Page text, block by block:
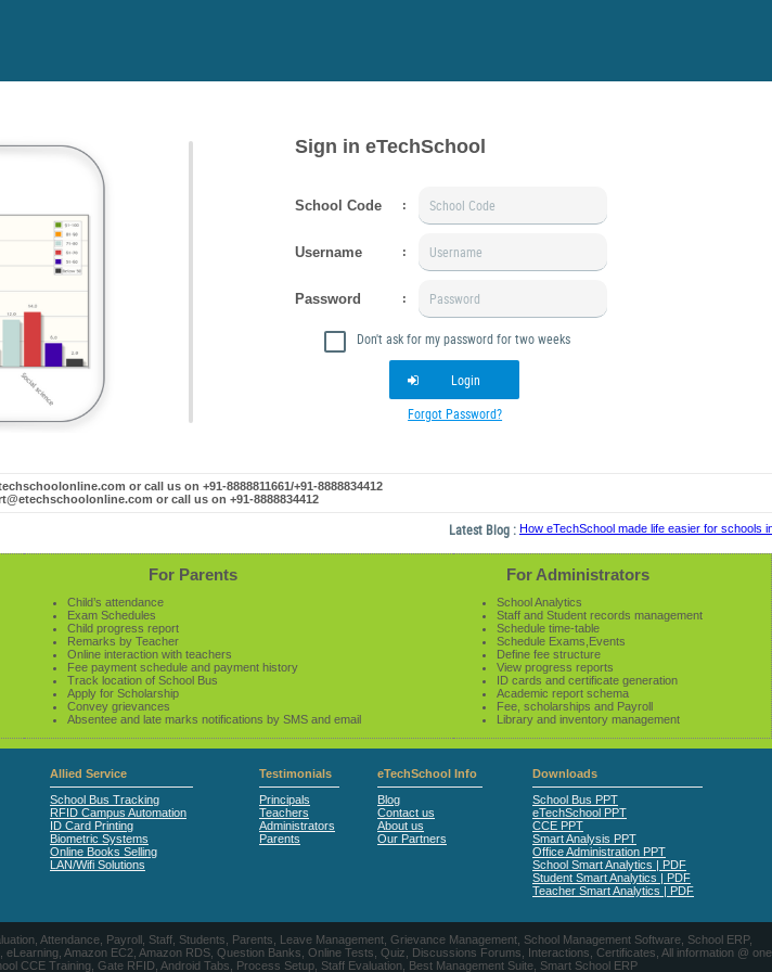
Sign in eTechSchool
School Code :
Username :
Password :
Don't ask for my password for two weeks
Login
Forgot Password?
or call us on +91-8888811661/+91-8888834412
or call us on +91-8888834412
Latest Blog :How eTechSchool made life easier for schools in
For Parents
Child’s attendance
Exam Schedules
Child progress report
Remarks by Teacher
Online interaction with teachers
Fee payment schedule and payment history
Track location of School Bus
Apply for Scholarship
Convey grievances
Absentee and late marks notifications by SMS and email
For Administrators
School Analytics
Staff and Student records management
Schedule time-table
Schedule Exams,Events
Define fee structure
View progress reports
ID cards and certificate generation
Academic report schema
Fee, scholarships and Payroll
Library and inventory management
Allied Service
School Bus Tracking
RFID Campus Automation
ID Card Printing
Biometric Systems
Online Books Selling
LAN/Wifi Solutions
Testimonials
Principals
Teachers
Administrators
Parents
eTechSchool Info
Blog
Contact us
About us
Our Partners
Downloads
School Bus PPT
eTechSchool PPT
CCE PPT
Smart Analysis PPT
Office Administration PPT
School Smart Analytics | PDF
Student Smart Analytics | PDF
Teacher Smart Analytics | PDF
Attendance, Payroll, Staff, Students, Parents, Leave Management, Grievance Management, School Management Software, School ERP,
Amazon EC2, Amazon RDS, Question Banks, Online Tests, Quiz, Discussions Forums, Interactions, Certificates, All information @ one
CCE Training, Gate RFID, Android Tabs, Process Setup, Staff Evaluation, Best Management Suite, Smart School ERP